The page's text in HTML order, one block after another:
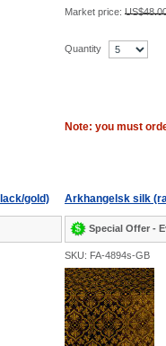
Market price:
Quantity
Note: you must
gold) Arkhangelsk silk
Special Offer -
SKU: FA-4894s-GB